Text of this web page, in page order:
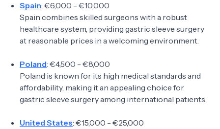
Spain: €6,000 - €10,000
Spain combines skilled surgeons with a robust
healthcare system, providing gastric sleeve surgery
at reasonable prices in a welcoming environment.
Poland: €4,500 - €8,000
Poland is known for its high medical standards and
affordability, making it an appealing choice for
gastric sleeve surgery among international patients.
United States: €15,000 - €25,000